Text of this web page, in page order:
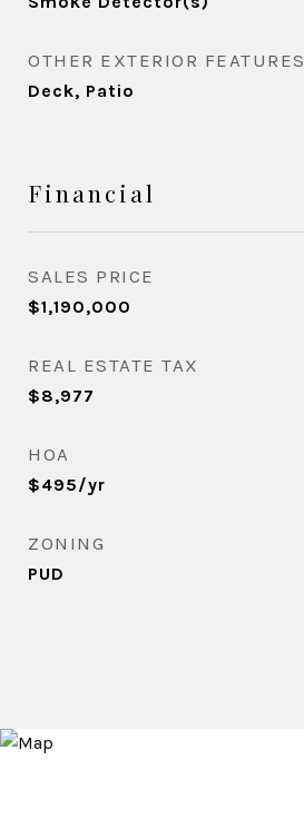
OTHER EXTERIOR FEATURES
Deck, Patio
Financial
SALES PRICE
$1,190,000
REAL ESTATE TAX
$8,977
HOA
$495/yr
ZONING
PUD